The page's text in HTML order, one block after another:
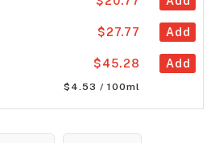
Add
$27.77
Add
$45.28
$4.53 / 100ml